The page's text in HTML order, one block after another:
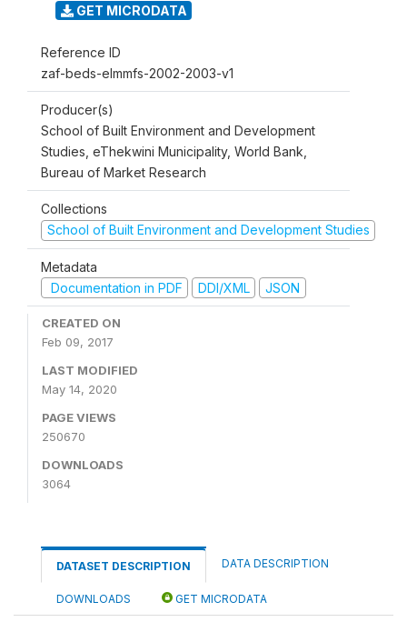
GET MICRODATA
Reference ID
zaf-beds-elmmfs-2002-2003-v1
Producer(s)
School of Built Environment and Development
Studies, eThekwini Municipality, World Bank,
Bureau of Market Research
Collections
School of Built Environment and Development Studies
Metadata
Documentation in PDF
DDI/XML JSON
CREATED ON
Feb 09, 2017
LAST MODIFIED
May 14, 2020
PAGE VIEWS
250670
DOWNLOADS
3064
DATASET DESCRIPTION DATA DESCRIPTION
DOWNLOADS GET MICRODATA